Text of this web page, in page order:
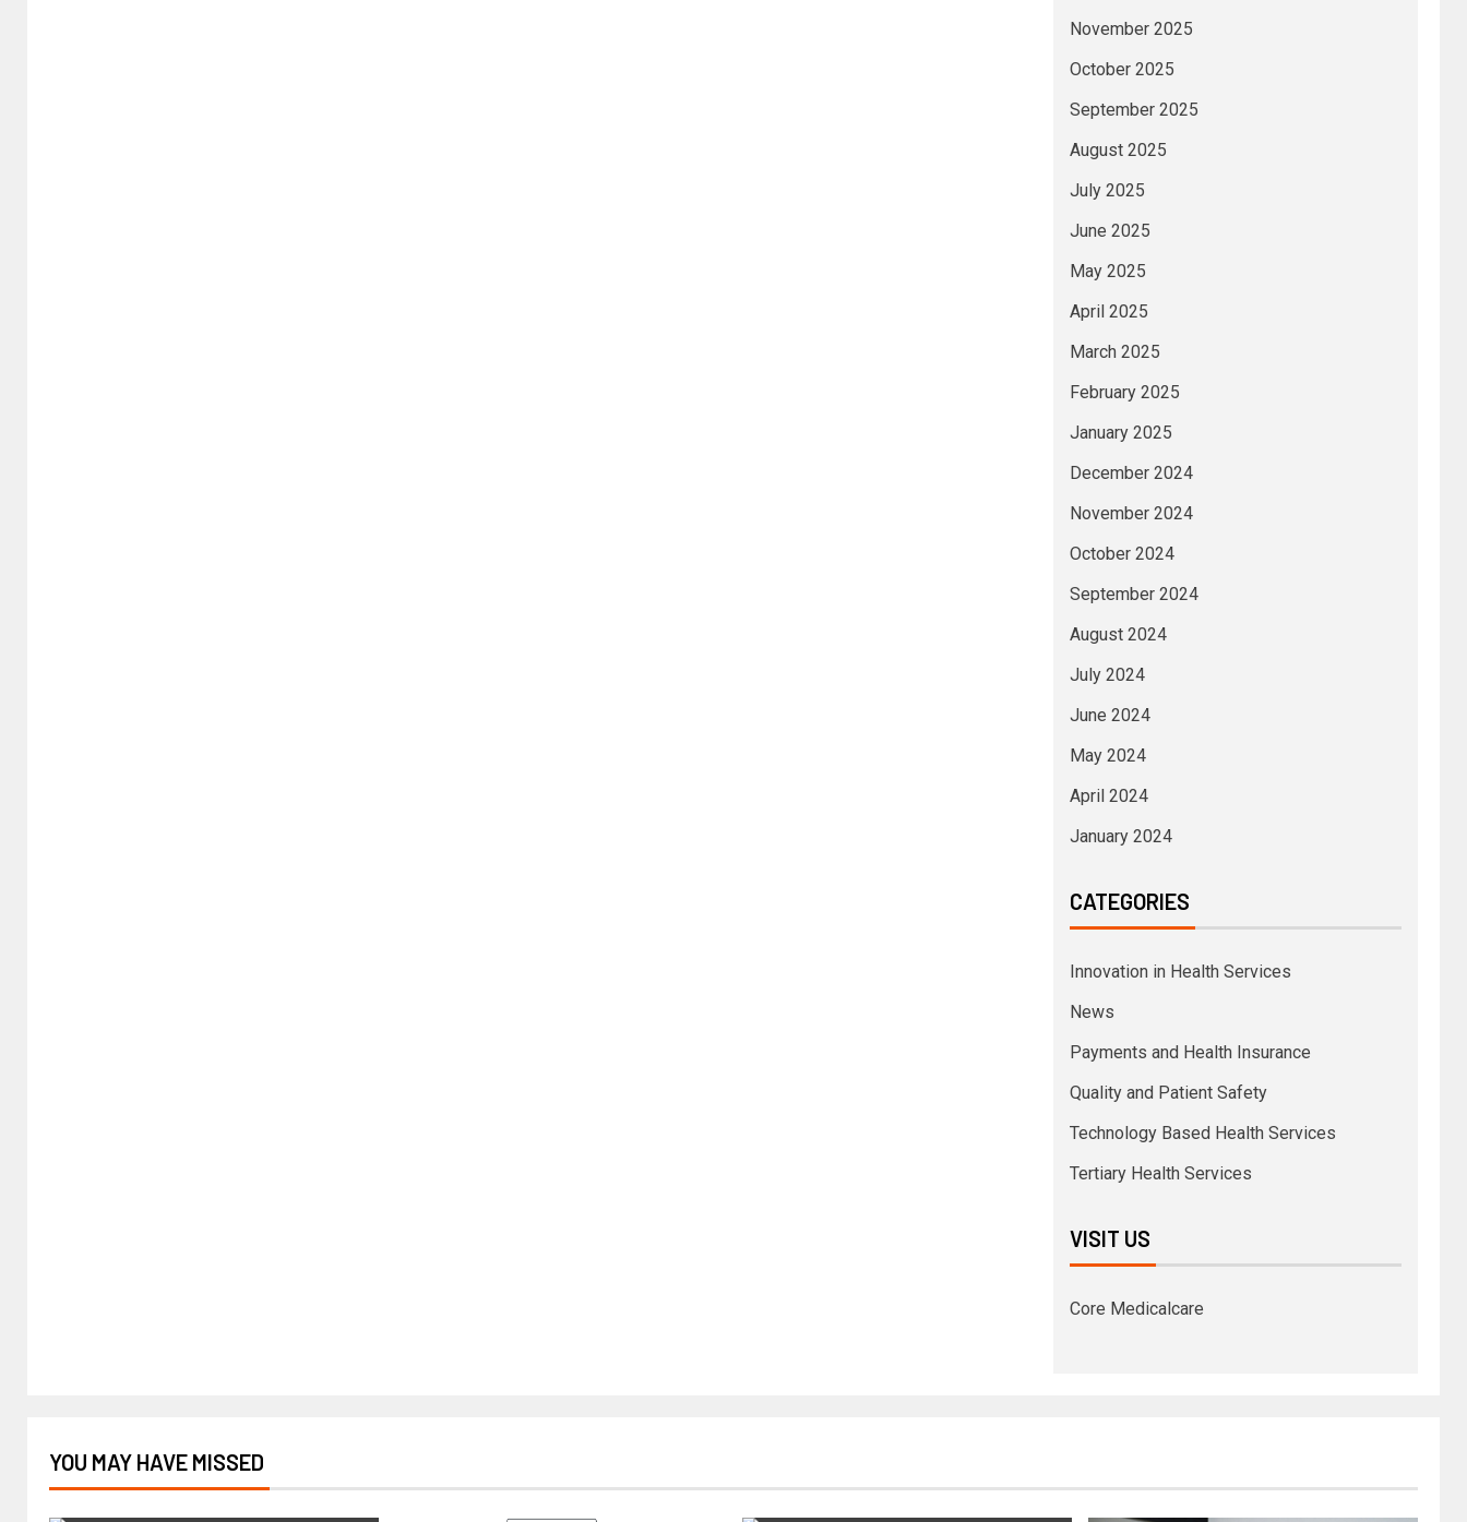
November 2025
October 2025
September 2025
August 2025
July 2025
June 2025
May 2025
April 2025
March 2025
February 2025
January 2025
December 2024
November 2024
October 2024
September 2024
August 2024
July 2024
June 2024
May 2024
April 2024
January 2024
CATEGORIES
Innovation in Health Services
News
Payments and Health Insurance
Quality and Patient Safety
Technology Based Health Services
Tertiary Health Services
VISIT US
Core Medicalcare
YOU MAY HAVE MISSED